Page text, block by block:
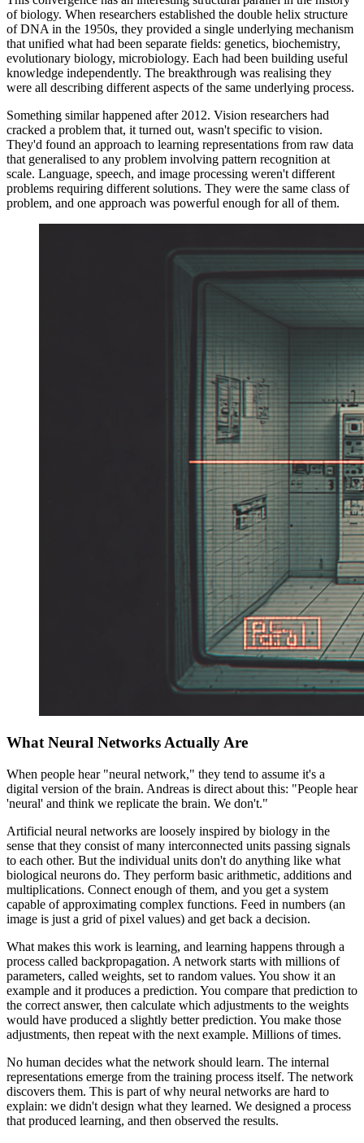
of biology. When researchers established the double helix structure
of DNA in the 1950s, they provided a single underlying mechanism
that unified what had been separate fields: genetics, biochemistry,
evolutionary biology, microbiology. Each had been building useful
knowledge independently. The breakthrough was realising they
were all describing different aspects of the same underlying process.
Something similar happened after 2012. Vision researchers had
cracked a problem that, it turned out, wasn't specific to vision.
They'd found an approach to learning representations from raw data
that generalised to any problem involving pattern recognition at
scale. Language, speech, and image processing weren't different
problems requiring different solutions. They were the same class of
problem, and one approach was powerful enough for all of them.
What Neural Networks Actually Are
When people hear "neural network," they tend to assume it's a
digital version of the brain. Andreas is direct about this: "People hear
'neural' and think we replicate the brain. We don't."
Artificial neural networks are loosely inspired by biology in the
sense that they consist of many interconnected units passing signals
to each other. But the individual units don't do anything like what
biological neurons do. They perform basic arithmetic, additions and
multiplications. Connect enough of them, and you get a system
capable of approximating complex functions. Feed in numbers (an
image is just a grid of pixel values) and get back a decision.
What makes this work is learning, and learning happens through a
process called backpropagation. A network starts with millions of
parameters, called weights, set to random values. You show it an
example and it produces a prediction. You compare that prediction to
the correct answer, then calculate which adjustments to the weights
would have produced a slightly better prediction. You make those
adjustments, then repeat with the next example. Millions of times.
No human decides what the network should learn. The internal
representations emerge from the training process itself. The network
discovers them. This is part of why neural networks are hard to
explain: we didn't design what they learned. We designed a process
that produced learning, and then observed the results.